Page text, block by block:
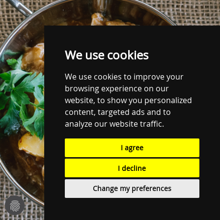
We use cookies
We use cookies to improve your
browsing experience on our
website, to show you personalized
content, targeted ads and to
analyze our website traffic.
I agree
I decline
Change my preferences
fingerprint